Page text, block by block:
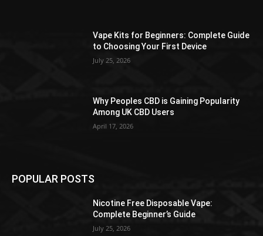
Vape Kits for Beginners: Complete Guide
to Choosing Your First Device
July 25, 2026
Why Peoples CBD is Gaining Popularity
Among UK CBD Users
April 17, 2026
POPULAR POSTS
Nicotine Free Disposable Vape:
Complete Beginner’s Guide
July 25, 2026